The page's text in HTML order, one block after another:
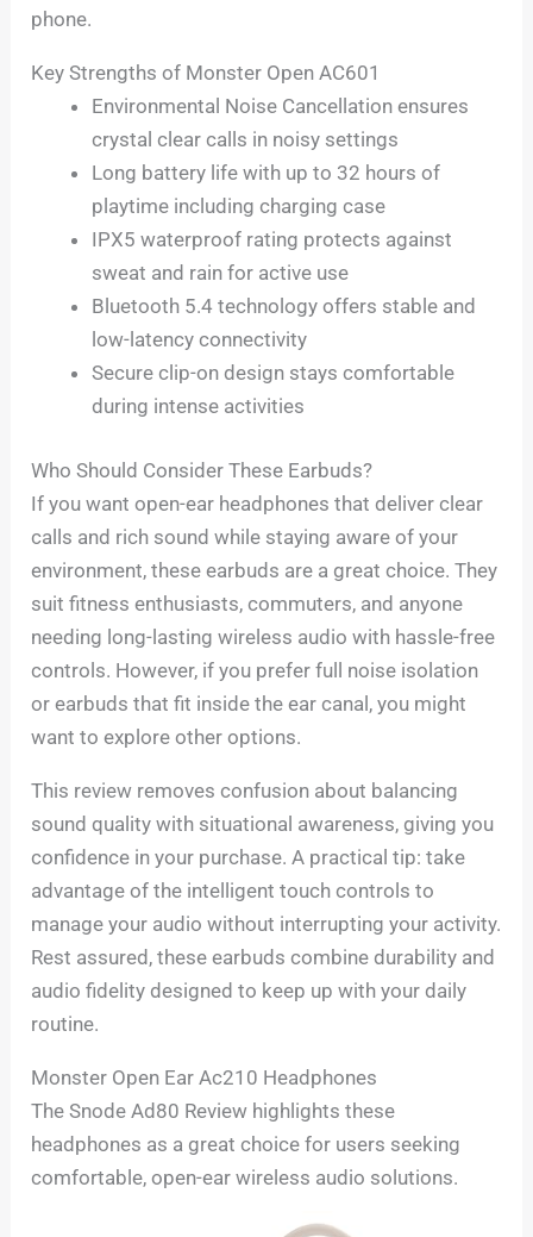
phone.
Key Strengths of Monster Open AC601
Environmental Noise Cancellation ensures
crystal clear calls in noisy settings
Long battery life with up to 32 hours of
playtime including charging case
IPX5 waterproof rating protects against
sweat and rain for active use
Bluetooth 5.4 technology offers stable and
low-latency connectivity
Secure clip-on design stays comfortable
during intense activities
Who Should Consider These Earbuds?
If you want open-ear headphones that deliver clear
calls and rich sound while staying aware of your
environment, these earbuds are a great choice. They
suit fitness enthusiasts, commuters, and anyone
needing long-lasting wireless audio with hassle-free
controls. However, if you prefer full noise isolation
or earbuds that fit inside the ear canal, you might
want to explore other options.
This review removes confusion about balancing
sound quality with situational awareness, giving you
confidence in your purchase. A practical tip: take
advantage of the intelligent touch controls to
manage your audio without interrupting your activity.
Rest assured, these earbuds combine durability and
audio fidelity designed to keep up with your daily
routine.
Monster Open Ear Ac210 Headphones
The Snode Ad80 Review highlights these
headphones as a great choice for users seeking
comfortable, open-ear wireless audio solutions.